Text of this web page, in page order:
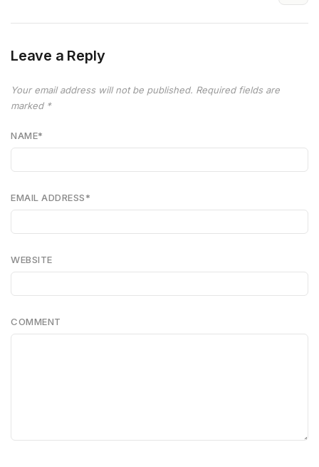
Leave a Reply
Your email address will not be published. Required fields are
marked *
NAME*
EMAIL ADDRESS*
WEBSITE
COMMENT